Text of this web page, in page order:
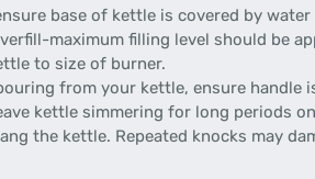
base of kettle is covered by
maximum filling level should be
to size of burner.
from your kettle, ensure handle
kettle simmering for long periods
the kettle. Repeated knocks may